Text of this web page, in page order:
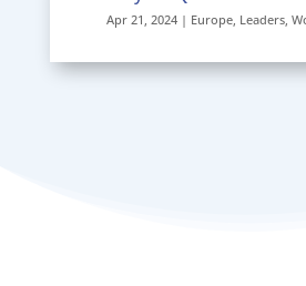
Apr 21, 2024| Europe, Leaders,